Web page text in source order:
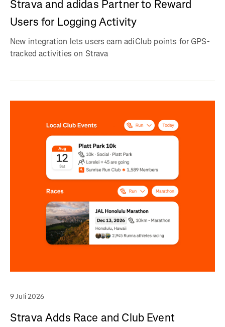
Strava and adidas Partner to Reward
Users for Logging Activity
New integration lets users earn adiClub points for GPS-
tracked activities on Strava
9 Juli 2026
Strava Adds Race and Club Event